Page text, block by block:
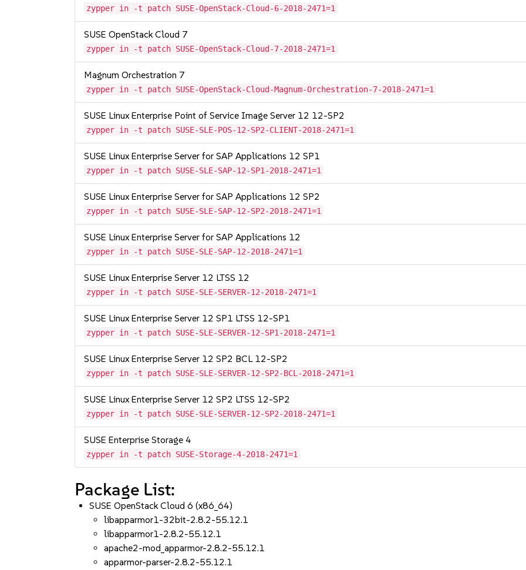
zypper in -t patch SUSE-OpenStack-Cloud-6-2018-2471=1
SUSE OpenStack Cloud 7
zypper in -t patch SUSE-OpenStack-Cloud-7-2018-2471=1
Magnum Orchestration 7
zypper in -t patch SUSE-OpenStack-Cloud-Magnum-Orchestration-7-2018-2471=1
SUSE Linux Enterprise Point of Service Image Server 12 12-SP2
zypper in -t patch SUSE-SLE-POS-12-SP2-CLIENT-2018-2471=1
SUSE Linux Enterprise Server for SAP Applications 12 SP1
zypper in -t patch SUSE-SLE-SAP-12-SP1-2018-2471=1
SUSE Linux Enterprise Server for SAP Applications 12 SP2
zypper in -t patch SUSE-SLE-SAP-12-SP2-2018-2471=1
SUSE Linux Enterprise Server for SAP Applications 12
zypper in -t patch SUSE-SLE-SAP-12-2018-2471=1
SUSE Linux Enterprise Server 12 LTSS 12
zypper in -t patch SUSE-SLE-SERVER-12-2018-2471=1
SUSE Linux Enterprise Server 12 SP1 LTSS 12-SP1
zypper in -t patch SUSE-SLE-SERVER-12-SP1-2018-2471=1
SUSE Linux Enterprise Server 12 SP2 BCL 12-SP2
zypper in -t patch SUSE-SLE-SERVER-12-SP2-BCL-2018-2471=1
SUSE Linux Enterprise Server 12 SP2 LTSS 12-SP2
zypper in -t patch SUSE-SLE-SERVER-12-SP2-2018-2471=1
SUSE Enterprise Storage 4
zypper in -t patch SUSE-Storage-4-2018-2471=1
Package List:
SUSE OpenStack Cloud 6 (x86_64)
libapparmor1-32bit-2.8.2-55.12.1
libapparmor1-2.8.2-55.12.1
apache2-mod_apparmor-2.8.2-55.12.1
apparmor-parser-2.8.2-55.12.1